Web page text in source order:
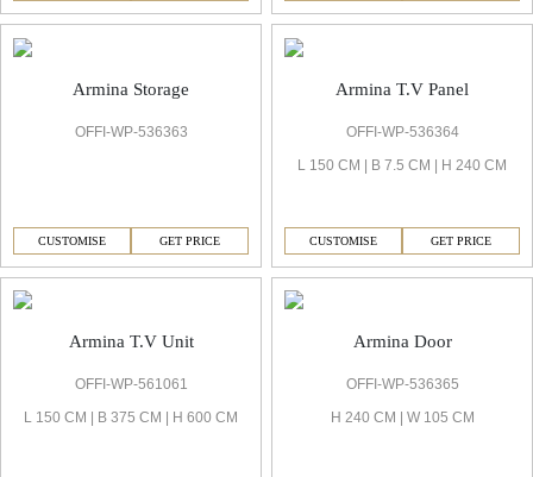
Armina Storage
OFFI-WP-536363
CUSTOMISE GET PRICE
Armina T.V Panel
OFFI-WP-536364
L 150 CM | B 7.5 CM | H 240 CM
CUSTOMISE GET PRICE
Armina T.V Unit
OFFI-WP-561061
L 150 CM | B 375 CM | H 600 CM
Armina Door
OFFI-WP-536365
H 240 CM | W 105 CM